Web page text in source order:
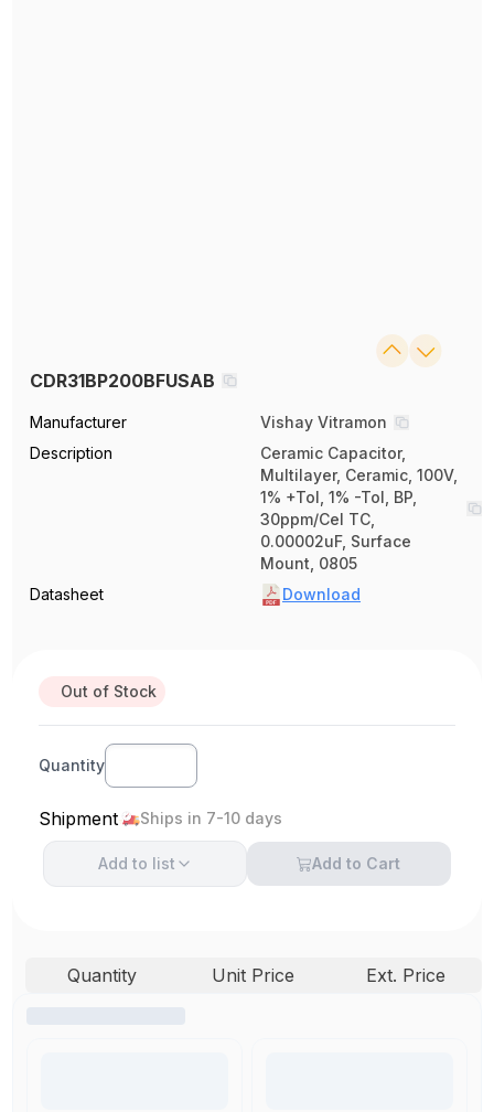
CDR31BP200BFUSAB
Manufacturer
Vishay Vitramon
Description
Ceramic Capacitor,
Multilayer, Ceramic, 100V,
1% +Tol, 1% -Tol, BP,
30ppm/Cel TC,
0.00002uF, Surface
Mount, 0805
Datasheet
Download
Out of Stock
Quantity
Shipment Ships in 7-10 days
Add to list Add to Cart
Quantity Unit Price Ext. Price